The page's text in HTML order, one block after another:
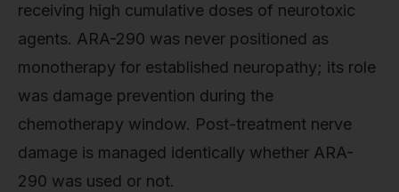
receiving high cumulative doses of neurotoxic
agents. ARA-290 was never positioned as
monotherapy for established neuropathy; its role
was damage prevention during the
chemotherapy window. Post-treatment nerve
damage is managed identically whether ARA-
290 was used or not.